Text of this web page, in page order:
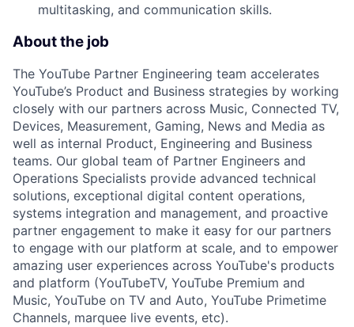
multitasking, and communication skills.
About the job
The YouTube Partner Engineering team accelerates
YouTube’s Product and Business strategies by working
closely with our partners across Music, Connected TV,
Devices, Measurement, Gaming, News and Media as
well as internal Product, Engineering and Business
teams. Our global team of Partner Engineers and
Operations Specialists provide advanced technical
solutions, exceptional digital content operations,
systems integration and management, and proactive
partner engagement to make it easy for our partners
to engage with our platform at scale, and to empower
amazing user experiences across YouTube's products
and platform (YouTubeTV, YouTube Premium and
Music, YouTube on TV and Auto, YouTube Primetime
Channels, marquee live events, etc).